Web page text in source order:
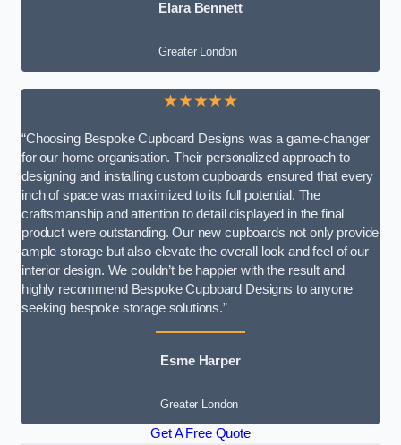
Elara Bennett
Greater London
★★★★★
“Choosing Bespoke Cupboard Designs was a game-changer
for our home organisation. Their personalized approach to
designing and installing custom cupboards ensured that every
inch of space was maximized to its full potential. The
craftsmanship and attention to detail displayed in the final
product were outstanding. Our new cupboards not only provide
ample storage but also elevate the overall look and feel of our
interior design. We couldn’t be happier with the result and
highly recommend Bespoke Cupboard Designs to anyone
seeking bespoke storage solutions.”
Esme Harper
Greater London
Get A Free Quote